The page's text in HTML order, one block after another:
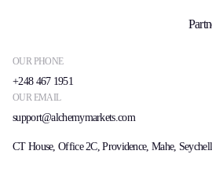
OUR PHONE
+248 467 1951
OUR EMAIL
support@alchemymarkets.com
CT House, Office 2C, Providence, Mahe,